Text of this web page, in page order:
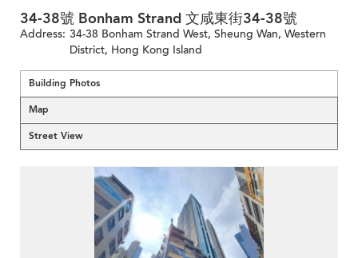
34-38號 Bonham Strand 文咸東街34-38號
Address: 34-38 Bonham Strand West, Sheung Wan, Western
District, Hong Kong Island
Building Photos
Map
Street View